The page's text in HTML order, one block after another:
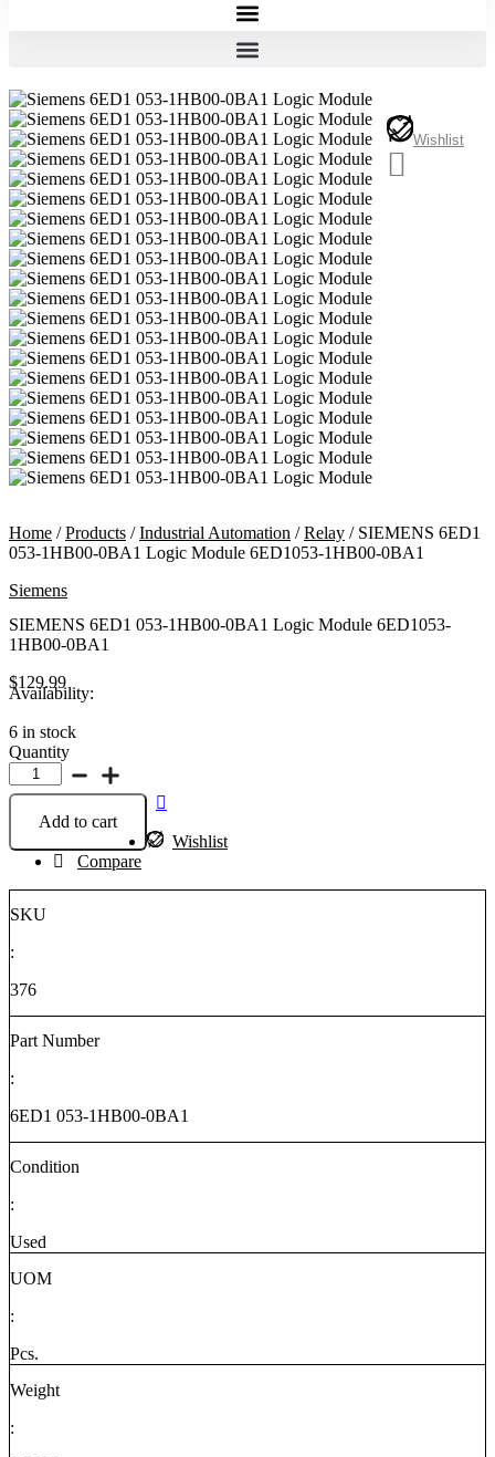
Wishlist
Home /Products /Industrial Automation /Relay / SIEMENS 6ED1
053-1HB00-0BA1 Logic Module 6ED1053-1HB00-0BA1
Siemens
SIEMENS 6ED1 053-1HB00-0BA1 Logic Module 6ED1053-
1HB00-0BA1
$129.99
Availability:
6 in stock
Quantity
SIEMENS
6ED1
1HB00-
0BA1
Logic
Module
6ED1053-
0BA1
Add to cart
Wishlist
Compare
SKU
:
376
Part Number
:
6ED1 053-1HB00-0BA1
Condition
:
Used
UOM
:
Pcs.
Weight
: